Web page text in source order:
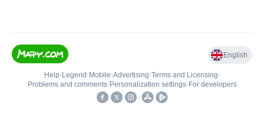
English
Help• Legend • Mobile•Advertising•Terms and Licensing•
Problems and comments• Personalization settings• For developers
•